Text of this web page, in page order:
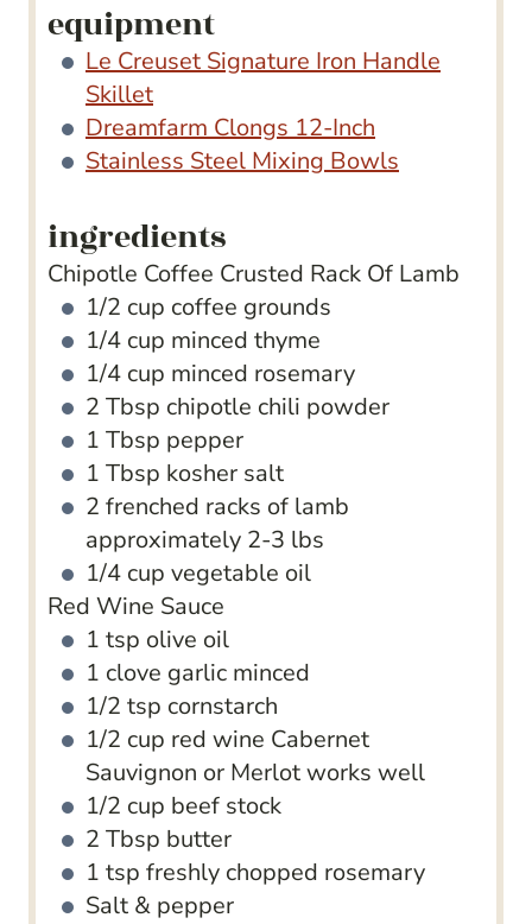
equipment
Le Creuset Signature Iron Handle
Skillet
Dreamfarm Clongs 12-Inch
Stainless Steel Mixing Bowls
ingredients
Chipotle Coffee Crusted Rack Of Lamb
1/2 cup coffee grounds
1/4 cup minced thyme
1/4 cup minced rosemary
2 Tbsp chipotle chili powder
1 Tbsp pepper
1 Tbsp kosher salt
2 frenched racks of lamb
approximately 2-3 lbs
1/4 cup vegetable oil
Red Wine Sauce
1 tsp olive oil
1 clove garlic minced
1/2 tsp cornstarch
1/2 cup red wine Cabernet
Sauvignon or Merlot works well
1/2 cup beef stock
2 Tbsp butter
1 tsp freshly chopped rosemary
Salt & pepper